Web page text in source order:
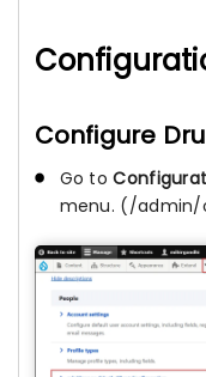
Configure
Go to
menu. (/